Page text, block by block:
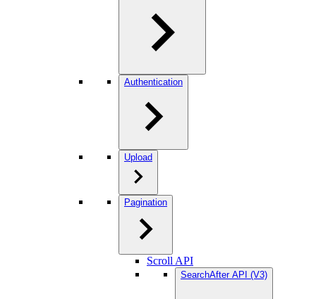
Authentication
Upload
Pagination
Scroll API
SearchAfter API (V3)